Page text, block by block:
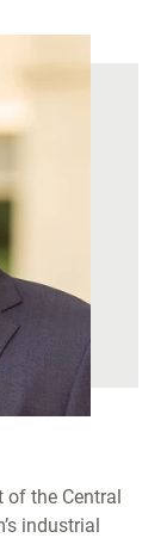
of the Central
industrial